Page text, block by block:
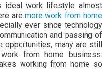
ideal work lifestyle almost
aremore work from home
ever since technology
and passing of
opportunities, many are still
from home business.
working from home so